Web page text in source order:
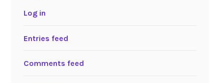
Log in
Entries feed
Comments feed